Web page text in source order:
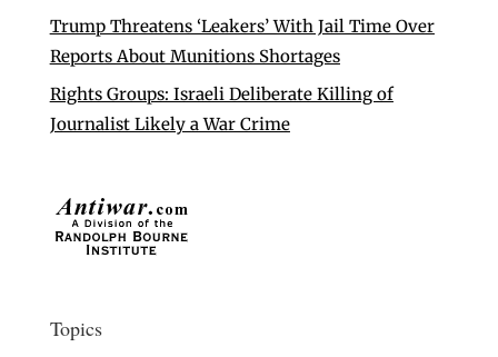
Trump Threatens ‘Leakers’ With Jail Time Over
Reports About Munitions Shortages
Rights Groups: Israeli Deliberate Killing of
Journalist Likely a War Crime
Topics